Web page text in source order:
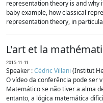
representation theory is and why
baby example, how classical
representation theory, in
L'art et la
2015-11-11
Speaker :Cédric Villani (Institut
O vídeo da conferência pode ser
Matemático se não tiver a alma
entanto, a lógica matemática